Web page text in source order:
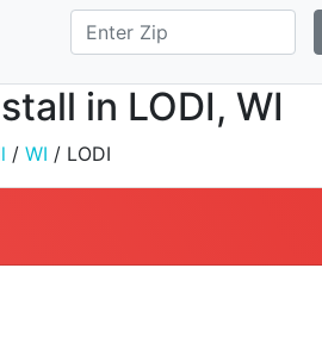
in LODI, WI
/ WI / LODI